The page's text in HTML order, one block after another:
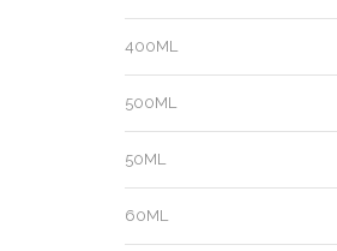
400ML
500ML
50ML
60ML